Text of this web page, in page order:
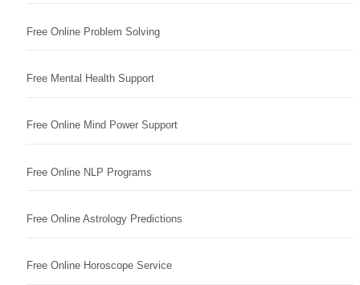
Free Online Problem Solving
Free Mental Health Support
Free Online Mind Power Support
Free Online NLP Programs
Free Online Astrology Predictions
Free Online Horoscope Service